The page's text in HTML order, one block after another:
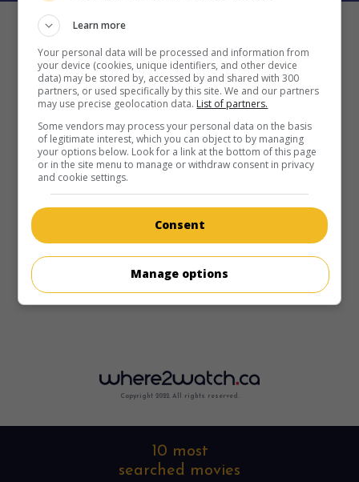
Copyright 2022. All rights reserved.
10 most
searched movies
Learn more
Your personal data will be processed and information from
your device (cookies, unique identifiers, and other device
data) may be stored by, accessed by and shared with 300
partners, or used specifically by this site. We and our partners
may use precise geolocation data. List of partners.
Some vendors may process your personal data on the basis
of legitimate interest, which you can object to by managing
your options below. Look for a link at the bottom of this page
or in the site menu to manage or withdraw consent in privacy
and cookie settings.
Consent
Manage options